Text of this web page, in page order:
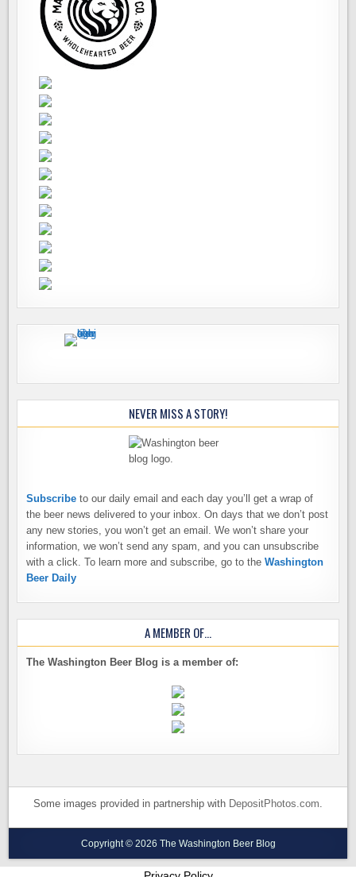
NEVER MISS A STORY!
Subscribe to our daily email and each day you’ll get a wrap of
the beer news delivered to your inbox. On days that we don’t post
any new stories, you won’t get an email. We won’t share your
information, we won’t send any spam, and you can unsubscribe
with a click. To learn more and subscribe, go to theWashington
Beer Daily
A MEMBER OF…
The Washington Beer Blog is a member of:
Some images provided in partnership with DepositPhotos.com.
Copyright © 2026 The Washington Beer Blog